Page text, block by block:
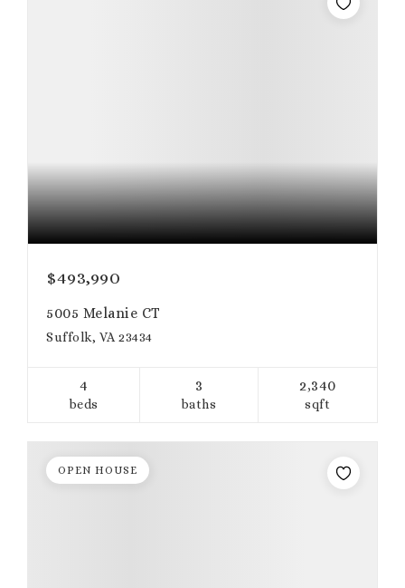
$493,990
5005 Melanie CT
Suffolk, VA 23434
4
beds
3
baths
2,340
sqft
OPEN HOUSE